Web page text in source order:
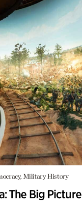
Military History
The Big Picture